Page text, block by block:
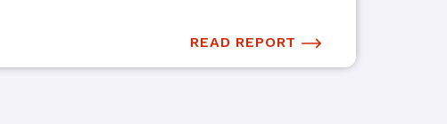
READ REPORT